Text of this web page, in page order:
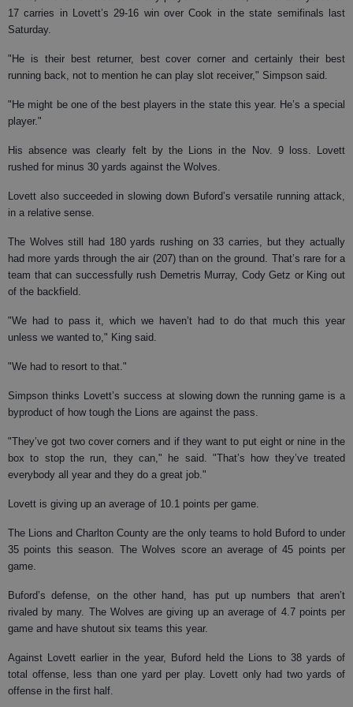
17 carries in Lovett’s 29-16 win over Cook in the state semifinals last
Saturday.
"He is their best returner, best cover corner and certainly their best
running back, not to mention he can play slot receiver," Simpson said.
"He might be one of the best players in the state this year. He’s a special
player."
His absence was clearly felt by the Lions in the Nov. 9 loss. Lovett
rushed for minus 30 yards against the Wolves.
Lovett also succeeded in slowing down Buford’s versatile running attack,
in a relative sense.
The Wolves still had 180 yards rushing on 33 carries, but they actually
had more yards through the air (207) than on the ground. That’s rare for a
team that can successfully rush Demetris Murray, Cody Getz or King out
of the backfield.
"We had to pass it, which we haven’t had to do that much this year
unless we wanted to," King said.
"We had to resort to that."
Simpson thinks Lovett’s success at slowing down the running game is a
byproduct of how tough the Lions are against the pass.
"They’ve got two cover corners and if they want to put eight or nine in the
box to stop the run, they can," he said. "That’s how they’ve treated
everybody all year and they do a great job."
Lovett is giving up an average of 10.1 points per game.
The Lions and Charlton County are the only teams to hold Buford to under
35 points this season. The Wolves score an average of 45 points per
game.
Buford’s defense, on the other hand, has put up numbers that aren’t
rivaled by many. The Wolves are giving up an average of 4.7 points per
game and have shutout six teams this year.
Against Lovett earlier in the year, Buford held the Lions to 38 yards of
total offense, less than one yard per play. Lovett only had two yards of
offense in the first half.